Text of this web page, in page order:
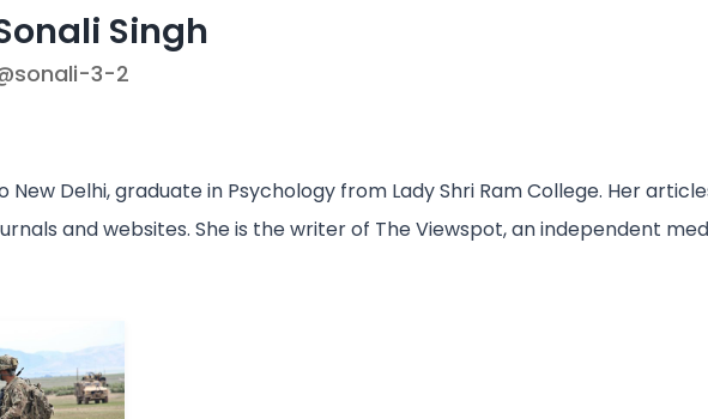
Singh
3-2
New Delhi, graduate in Psychology from Lady Shri Ram College. Her
and websites. She is the writer of The Viewspot, an independent